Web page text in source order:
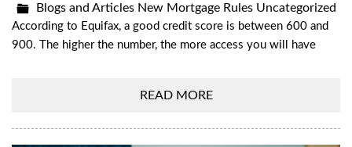
Blogs and Articles New Mortgage Rules Uncategorized
According to Equifax, a good credit score is between 600 and
900. The higher the number, the more access you will have
READ MORE